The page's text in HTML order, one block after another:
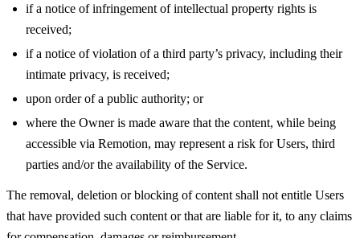
if a notice of infringement of intellectual property rights is
received;
if a notice of violation of a third party’s privacy, including their
intimate privacy, is received;
upon order of a public authority; or
where the Owner is made aware that the content, while being
accessible via Remotion, may represent a risk for Users, third
parties and/or the availability of the Service.
The removal, deletion or blocking of content shall not entitle Users
that have provided such content or that are liable for it, to any claims